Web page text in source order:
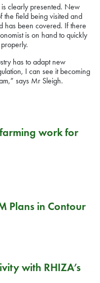
clearly presented. New
the field being visited and
has been covered. If there
is on hand to quickly
has to adapt new
I can see it becoming
says Mr Sleigh.
work for
Plans in Contour
with RHIZA’s